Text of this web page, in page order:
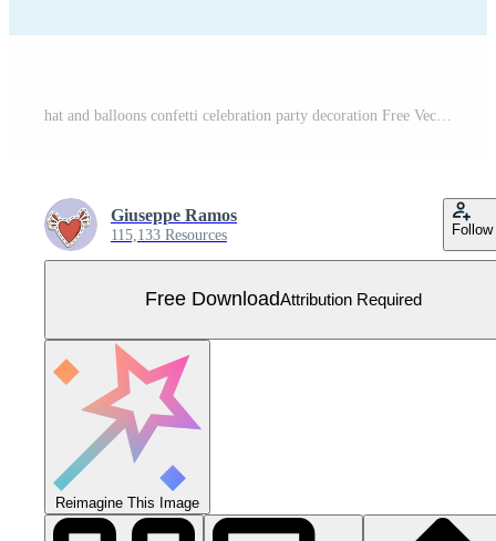
Giuseppe Ramos
115,133 Resources Follow
Free DownloadAttribution Required
Reimagine This Image